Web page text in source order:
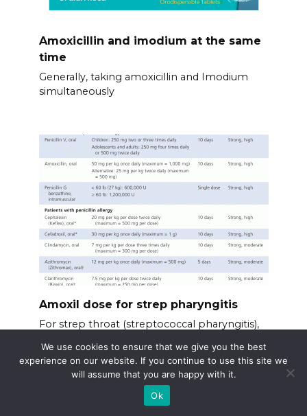
Amoxicillin and imodium at the same
time
Generally, taking amoxicillin and Imodium
simultaneously
Amoxil dose for strep pharyngitis
For strep throat (streptococcal pharyngitis),
We use cookies to ensure that we give you the best
experience on our website. If you continue to use this site we
will assume that you are happy with it.
Ok